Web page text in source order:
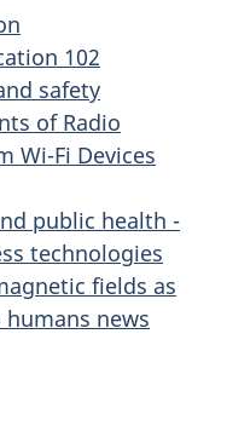
102
safety
of Radio
Wi-Fi Devices
public health -
technologies
fields as
news